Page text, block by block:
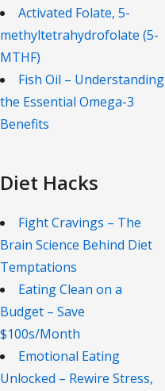
Activated Folate, 5-
methyltetrahydrofolate (5-
MTHF)
Fish Oil – Understanding
the Essential Omega-3
Benefits
Diet Hacks
Fight Cravings – The
Brain Science Behind Diet
Temptations
Eating Clean on a
Budget – Save
$100s/Month
Emotional Eating
Unlocked – Rewire Stress,